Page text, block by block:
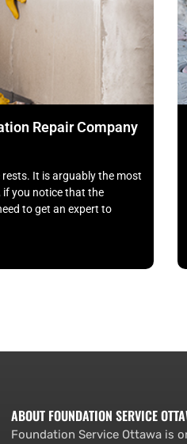
Repair Company
It is arguably the most
you notice that the
to get an expert to
ABOUT FOUNDATION SERVICE
Foundation Service Ottawa is